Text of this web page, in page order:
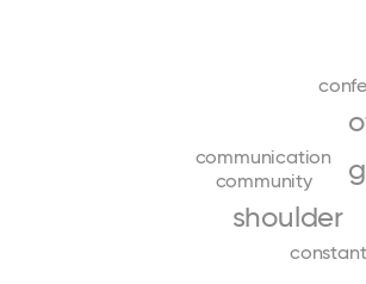
shoulder
community
communication